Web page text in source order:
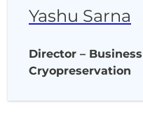
Yashu Sarna
Director –
Cryopreservation